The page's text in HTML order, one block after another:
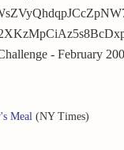
- February
Meal (NY Times)